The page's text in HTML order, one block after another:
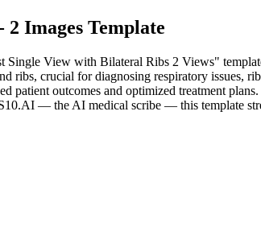
Images Template
View with Bilateral Ribs 2 Views"
ribs, crucial for diagnosing respiratory issues,
patient outcomes and optimized treatment
— the AI medical scribe — this template